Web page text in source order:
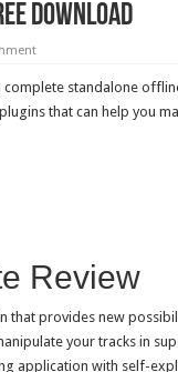
Download
standalone
that can help you
Review
that provides new
your tracks in
application with self-